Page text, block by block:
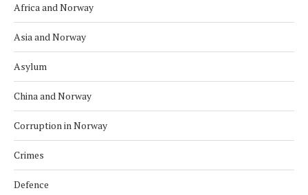
Africa and Norway
Asia and Norway
Asylum
China and Norway
Corruption in Norway
Crimes
Defence